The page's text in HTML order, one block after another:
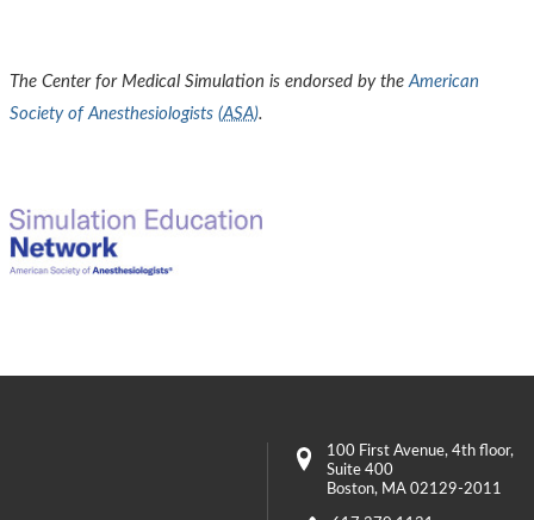
The Center for Medical Simulation is endorsed by theAmerican
Society of Anesthesiologists (ASA).
100 First Avenue, 4th floor,
Suite 400
Boston, MA 02129-2011